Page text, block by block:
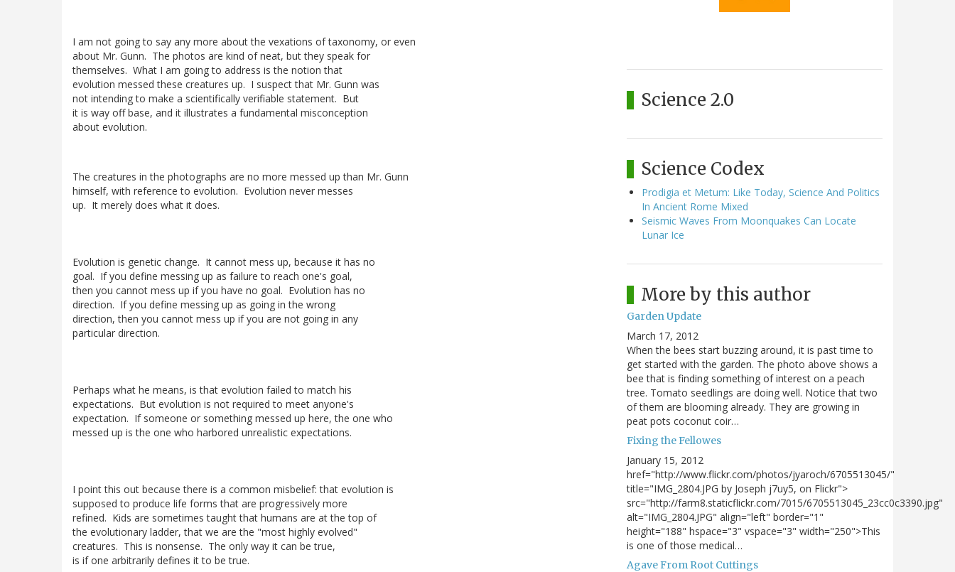
I am not going to say any more about the vexations of taxonomy, or even
about Mr. Gunn. The photos are kind of neat, but they speak for
themselves. What I am going to address is the notion that
evolution messed these creatures up. I suspect that Mr. Gunn was
not intending to make a scientifically verifiable statement. But
it is way off base, and it illustrates a fundamental misconception
about evolution.
The creatures in the photographs are no more messed up than Mr. Gunn
himself, with reference to evolution. Evolution never messes
up. It merely does what it does.
Evolution is genetic change. It cannot mess up, because it has no
goal. If you define messing up as failure to reach one's goal,
then you cannot mess up if you have no goal. Evolution has no
direction. If you define messing up as going in the wrong
direction, then you cannot mess up if you are not going in any
particular direction.
Perhaps what he means, is that evolution failed to match his
expectations. But evolution is not required to meet anyone's
expectation. If someone or something messed up here, the one who
messed up is the one who harbored unrealistic expectations.
I point this out because there is a common misbelief: that evolution is
supposed to produce life forms that are progressively more
refined. Kids are sometimes taught that humans are at the top of
the evolutionary ladder, that we are the "most highly evolved"
creatures. This is nonsense. The only way it can be true,
is if one arbitrarily defines it to be true.
Science 2.0
Science Codex
Prodigia et Metum: Like Today, Science And Politics
In Ancient Rome Mixed
Seismic Waves From Moonquakes Can Locate
Lunar Ice
More by this author
Garden Update
March 17, 2012
When the bees start buzzing around, it is past time to
get started with the garden. The photo above shows a
bee that is finding something of interest on a peach
tree. Tomato seedlings are doing well. Notice that two
of them are blooming already. They are growing in
peat pots coconut coir…
Fixing the Fellowes
January 15, 2012
href="http://www.flickr.com/photos/jyaroch/6705513045/"
title="IMG_2804.JPG by Joseph j7uy5, on Flickr">
src="http://farm8.staticflickr.com/7015/6705513045_23cc0c3390.jpg"
alt="IMG_2804.JPG" align="left" border="1"
height="188" hspace="3" vspace="3" width="250">This
is one of those medical…
Agave From Root Cuttings